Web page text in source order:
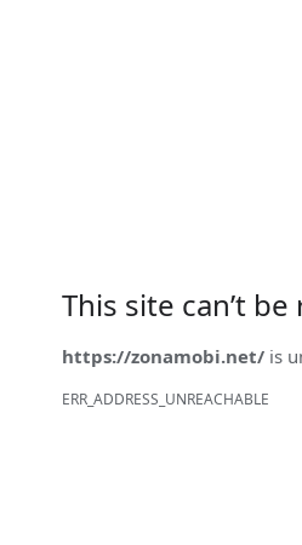
This site can’t be
https://zonamobi.net/ is
ERR_ADDRESS_UNREACHABLE